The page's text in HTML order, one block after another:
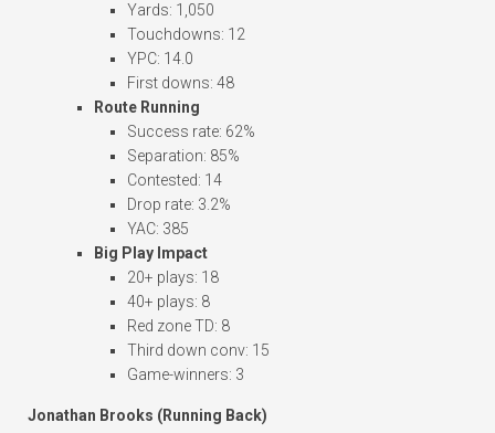
Yards: 1,050
Touchdowns: 12
YPC: 14.0
First downs: 48
Route Running
Success rate: 62%
Separation: 85%
Contested: 14
Drop rate: 3.2%
YAC: 385
Big Play Impact
20+ plays: 18
40+ plays: 8
Red zone TD: 8
Third down conv: 15
Game-winners: 3
Jonathan Brooks (Running Back)